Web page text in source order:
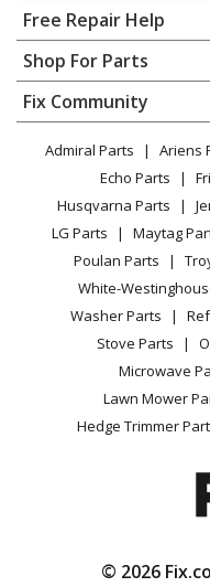
Toro
Stump Grinder - Belt
Toro
Stump Grinder - Belt
Toro
Lawn Mower - Lawn
Lawn Mower - Lawn
Lawn Mower - Lawn
Lawn Mower - Lawn
Home
Contact
About Us
FAQ
Privacy Policy
CA Privacy Rights
Cookie Policy
Terms of Use
Terms of Sale
Sitemap
Careers
Do Not Sell / Share My
Privacy Request
Accessibility Statement
Free Repair Help
Appliance Repair
Dishwasher
Dryer
Microwave
Range / Stove / Oven
Refrigerator
Washing Machine
Shop For Parts
Appliance
Lawn & Garden
Power Tool
Vacuum
Heating & Cooling
Small Appliance
Patio & Yard
Fix Community
Facebook Page
TikTok
Instagram
Admiral Parts Ariens
Echo Parts
Husqvarna Parts
LG Parts
Maytag
Poulan Parts
White-
Washer Parts
Stove Parts
Microwave
Lawn Mower
Hedge Trimmer
© 2026